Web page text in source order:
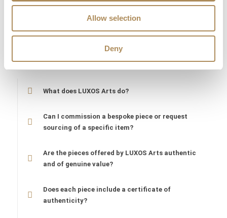
Allow selection
Deny
secure and its historical value is preserved.
LUXOS Arts - Your Questions Answered
What does LUXOS Arts do?
Can I commission a bespoke piece or request
sourcing of a specific item?
Are the pieces offered by LUXOS Arts authentic
and of genuine value?
Does each piece include a certificate of
authenticity?